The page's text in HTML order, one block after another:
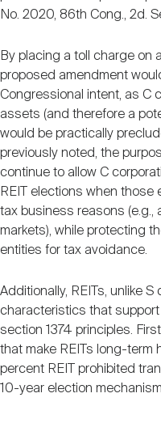
No. 2020, 86th Cong., 2d.
By placing a toll charge on
proposed amendment
Congressional intent, as C
assets (and therefore a
would be practically
previously noted, the
continue to allow C
REIT elections when
tax business reasons (e.g.,
markets), while protecting
entities for tax avoidance.
Additionally, REITs, unlike
characteristics that
section 1374 principles.
that make REITs long-term
percent REIT prohibited
10-year election